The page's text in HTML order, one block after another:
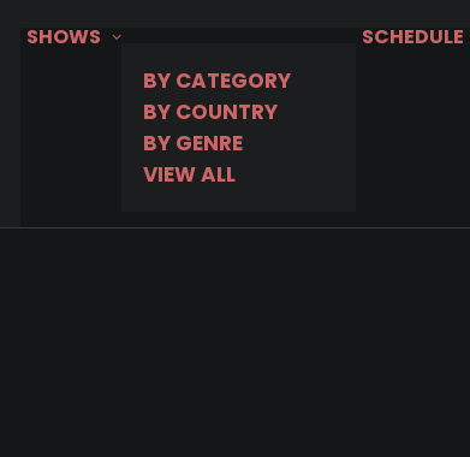
SHOWS
BY CATEGORY
BY COUNTRY
BY GENRE
VIEW ALL
SCHEDULE